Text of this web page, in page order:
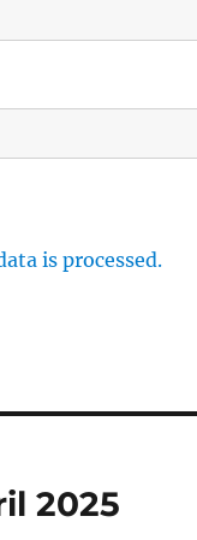
is processed.
2025